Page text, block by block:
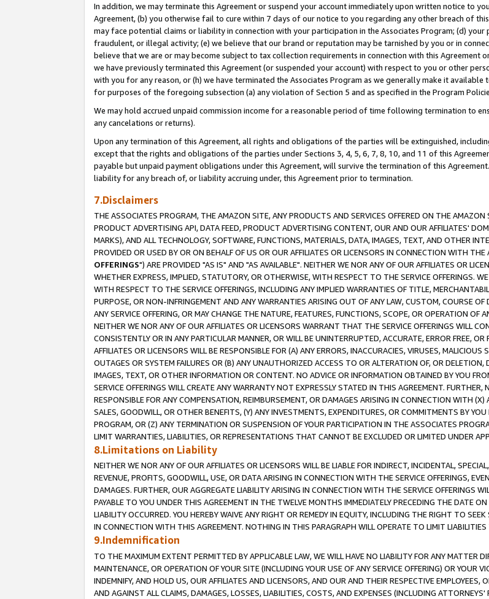
In addition, we may terminate this Agreement or suspend your account immediately upon written notice to
Agreement, (b) you otherwise fail to cure within 7 days of our notice to you regarding any other breach of
may face potential claims or liability in connection with your participation in the Associates Program; (d)
fraudulent, or illegal activity; (e) we believe that our brand or reputation may be tarnished by you or in
believe that we are or may become subject to tax collection requirements in connection with this
we have previously terminated this Agreement (or suspended your account) with respect to you or other
with you for any reason, or (h) we have terminated the Associates Program as we generally make it
for purposes of the foregoing subsection (a) any violation of Section 5 and as specified in the Program
We may hold accrued unpaid commission income for a reasonable period of time following termination to
any cancelations or returns).
Upon any termination of this Agreement, all rights and obligations of the parties will be extinguished,
except that the rights and obligations of the parties under Sections 3, 4, 5, 6, 7, 8, 10, and 11 of this
payable but unpaid payment obligations under this Agreement, will survive the termination of this
liability for any breach of, or liability accruing under, this Agreement prior to termination.
7.Disclaimers
THE ASSOCIATES PROGRAM, THE AMAZON SITE, ANY PRODUCTS AND SERVICES OFFERED ON THE
PRODUCT ADVERTISING API, DATA FEED, PRODUCT ADVERTISING CONTENT, OUR AND OUR AFFILIATES'
MARKS), AND ALL TECHNOLOGY, SOFTWARE, FUNCTIONS, MATERIALS, DATA, IMAGES, TEXT, AND OTHER
PROVIDED OR USED BY OR ON BEHALF OF US OR OUR AFFILIATES OR LICENSORS IN CONNECTION WITH
OFFERINGS") ARE PROVIDED "AS IS" AND "AS AVAILABLE". NEITHER WE NOR ANY OF OUR AFFILIATES OR
WHETHER EXPRESS, IMPLIED, STATUTORY, OR OTHERWISE, WITH RESPECT TO THE SERVICE OFFERINGS.
WITH RESPECT TO THE SERVICE OFFERINGS, INCLUDING ANY IMPLIED WARRANTIES OF TITLE,
PURPOSE, OR NON-INFRINGEMENT AND ANY WARRANTIES ARISING OUT OF ANY LAW, CUSTOM, COURSE
ANY SERVICE OFFERING, OR MAY CHANGE THE NATURE, FEATURES, FUNCTIONS, SCOPE, OR OPERATION OF
NEITHER WE NOR ANY OF OUR AFFILIATES OR LICENSORS WARRANT THAT THE SERVICE OFFERINGS WILL
CONSISTENTLY OR IN ANY PARTICULAR MANNER, OR WILL BE UNINTERRUPTED, ACCURATE, ERROR FREE,
AFFILIATES OR LICENSORS WILL BE RESPONSIBLE FOR (A) ANY ERRORS, INACCURACIES, VIRUSES,
OUTAGES OR SYSTEM FAILURES OR (B) ANY UNAUTHORIZED ACCESS TO OR ALTERATION OF, OR
IMAGES, TEXT, OR OTHER INFORMATION OR CONTENT. NO ADVICE OR INFORMATION OBTAINED BY YOU
SERVICE OFFERINGS WILL CREATE ANY WARRANTY NOT EXPRESSLY STATED IN THIS AGREEMENT.
RESPONSIBLE FOR ANY COMPENSATION, REIMBURSEMENT, OR DAMAGES ARISING IN CONNECTION WITH
SALES, GOODWILL, OR OTHER BENEFITS, (Y) ANY INVESTMENTS, EXPENDITURES, OR COMMITMENTS BY
PROGRAM, OR (Z) ANY TERMINATION OR SUSPENSION OF YOUR PARTICIPATION IN THE ASSOCIATES
LIMIT WARRANTIES, LIABILITIES, OR REPRESENTATIONS THAT CANNOT BE EXCLUDED OR LIMITED UNDER
8.Limitations on Liability
NEITHER WE NOR ANY OF OUR AFFILIATES OR LICENSORS WILL BE LIABLE FOR INDIRECT, INCIDENTAL,
REVENUE, PROFITS, GOODWILL, USE, OR DATA ARISING IN CONNECTION WITH THE SERVICE OFFERINGS,
DAMAGES. FURTHER, OUR AGGREGATE LIABILITY ARISING IN CONNECTION WITH THE SERVICE OFFERINGS
PAYABLE TO YOU UNDER THIS AGREEMENT IN THE TWELVE MONTHS IMMEDIATELY PRECEDING THE DATE
LIABILITY OCCURRED. YOU HEREBY WAIVE ANY RIGHT OR REMEDY IN EQUITY, INCLUDING THE RIGHT TO
IN CONNECTION WITH THIS AGREEMENT. NOTHING IN THIS PARAGRAPH WILL OPERATE TO LIMIT
9.Indemnification
TO THE MAXIMUM EXTENT PERMITTED BY APPLICABLE LAW, WE WILL HAVE NO LIABILITY FOR ANY MATTER
MAINTENANCE, OR OPERATION OF YOUR SITE (INCLUDING YOUR USE OF ANY SERVICE OFFERING) OR YOUR
INDEMNIFY, AND HOLD US, OUR AFFILIATES AND LICENSORS, AND OUR AND THEIR RESPECTIVE EMPLOYEES,
AND AGAINST ALL CLAIMS, DAMAGES, LOSSES, LIABILITIES, COSTS, AND EXPENSES (INCLUDING